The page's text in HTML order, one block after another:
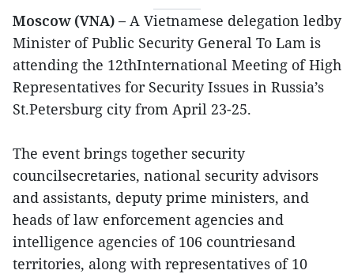
Moscow (VNA) – A Vietnamese delegation ledby
Minister of Public Security General To Lam is
attending the 12thInternational Meeting of High
Representatives for Security Issues in Russia’s
St.Petersburg city from April 23-25.
The event brings together security
councilsecretaries, national security advisors
and assistants, deputy prime ministers, and
heads of law enforcement agencies and
intelligence agencies of 106 countriesand
territories, along with representatives of 10